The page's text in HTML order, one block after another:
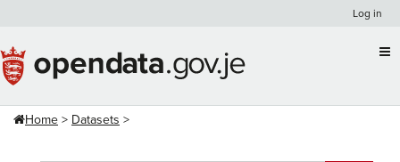
content
Log in
Home Datasets